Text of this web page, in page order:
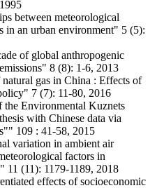
between meteorological
in an urban environment" 5 (5):
of global anthropogenic
8 (8): 1-6, 2013
gas in China : Effects of
7 (7): 11-80, 2016
Environmental Kuznets
with Chinese data via
109 : 41-58, 2015
variation in ambient air
factors in
11 (11): 1179-1189, 2018
effects of socioeconomic